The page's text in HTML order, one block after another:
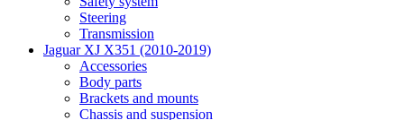
Steering
Transmission
Jaguar XJ X351 (2010-2019)
Accessories
Body parts
Brackets and mounts
Chassis and suspension